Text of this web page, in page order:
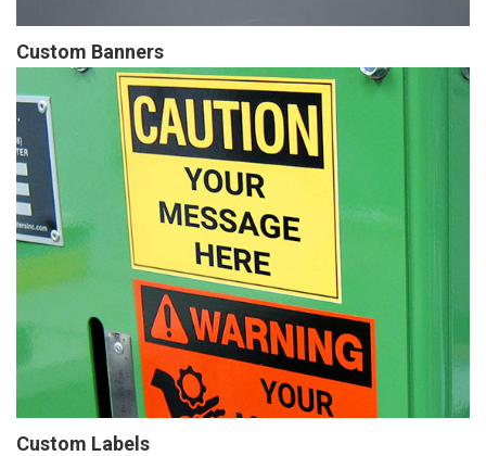
Custom Banners
Custom Labels